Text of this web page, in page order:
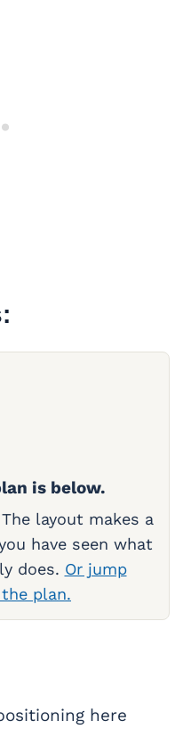
is below.
layout makes a
have seen what
does. Or jump
plan.
here